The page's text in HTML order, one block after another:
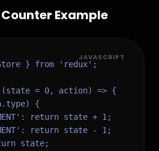
Example
JAVASCRIPT
} from 'redux';
(state = 0, action) => {
{
return state + 1;
return state - 1;
state;